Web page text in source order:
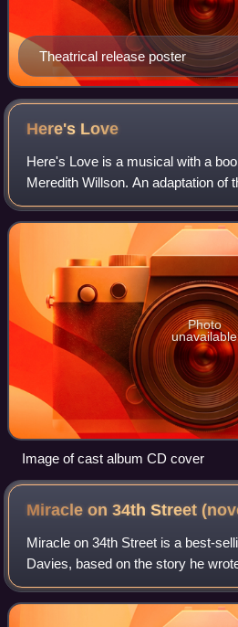
Theatrical release poster
Here's Love
Here's Love is a musical with a
Meredith Willson. An adaptation of
Street, the show is currently
as Miracle on 34th S
Photo
unavailable
Image of cast album CD cover
Miracle on 34th Street
Miracle on 34th Street is a best-
Davies, based on the story he
same name, which earned him an
Story. After having wri